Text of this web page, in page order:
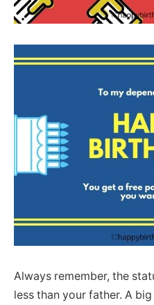
Always remember, the
less than your father. A